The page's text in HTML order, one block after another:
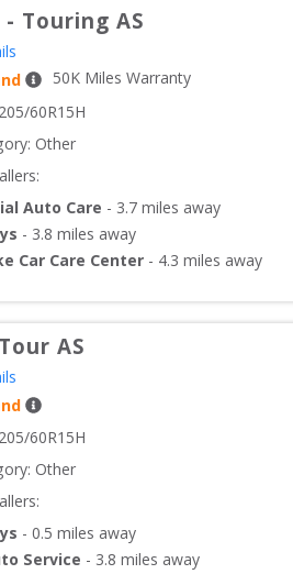
- Touring AS
50K Miles Warranty
205/60R15H
Other
Auto Care - 3.7 miles away
- 3.8 miles away
Car Care Center - 4.3 miles away
Tour AS
205/60R15H
Other
- 0.5 miles away
Service - 3.8 miles away